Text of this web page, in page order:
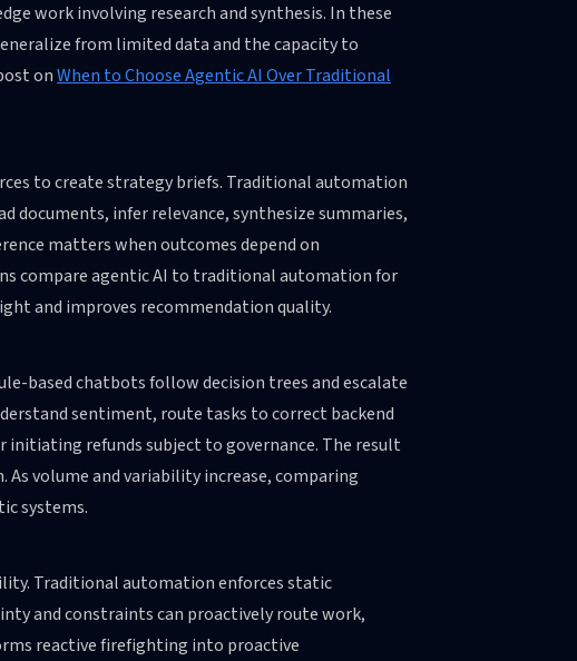
work involving research and synthesis. In these
from limited data and the capacity to
onWhen to Choose Agentic AI Over Traditional
to create strategy briefs. Traditional automation
documents, infer relevance, synthesize summaries,
matters when outcomes depend on
compare agentic AI to traditional automation for
and improves recommendation quality.
based chatbots follow decision trees and escalate
sentiment, route tasks to correct backend
initiating refunds subject to governance. The result
volume and variability increase, comparing
systems.
Traditional automation enforces static
and constraints can proactively route work,
reactive firefighting into proactive